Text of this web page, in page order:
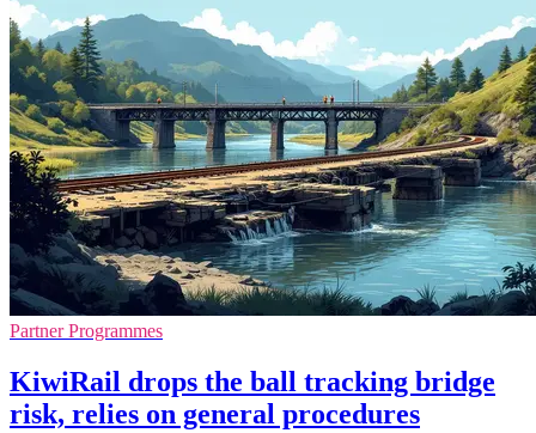
Partner Programmes
KiwiRail drops the ball tracking bridge
risk, relies on general procedures